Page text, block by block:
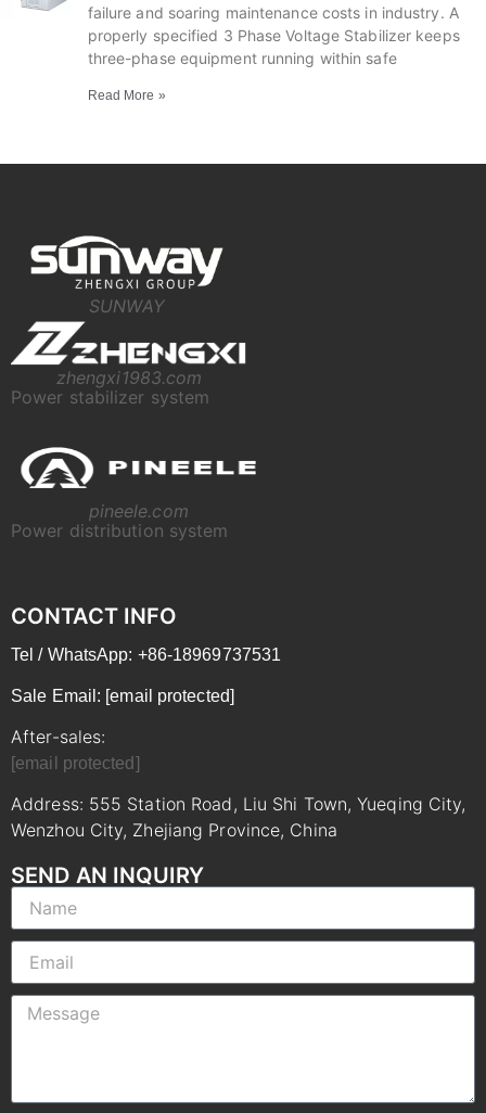
failure and soaring maintenance costs in industry. A
properly specified 3 Phase Voltage Stabilizer keeps
three-phase equipment running within safe
Read More »
SUNWAY
zhengxi1983.com
Power stabilizer system
pineele.com
Power distribution system
CONTACT INFO
Tel / WhatsApp: +86-18969737531
Sale Email: [email protected]
After-sales:
[email protected]
Address: 555 Station Road, Liu Shi Town, Yueqing City,
Wenzhou City, Zhejiang Province, China
SEND AN INQUIRY